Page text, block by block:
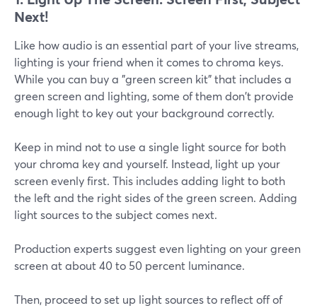
Next!
Like how audio is an essential part of your live streams,
lighting is your friend when it comes to chroma keys.
While you can buy a "green screen kit" that includes a
green screen and lighting, some of them don't provide
enough light to key out your background correctly.
Keep in mind not to use a single light source for both
your chroma key and yourself. Instead, light up your
screen evenly first. This includes adding light to both
the left and the right sides of the green screen. Adding
light sources to the subject comes next.
Production experts suggest even lighting on your green
screen at about 40 to 50 percent luminance.
Then, proceed to set up light sources to reflect off of